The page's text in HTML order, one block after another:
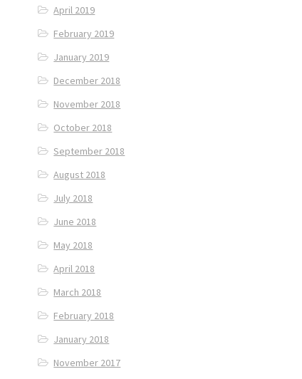
April 2019
February 2019
January 2019
December 2018
November 2018
October 2018
September 2018
August 2018
July 2018
June 2018
May 2018
April 2018
March 2018
February 2018
January 2018
November 2017